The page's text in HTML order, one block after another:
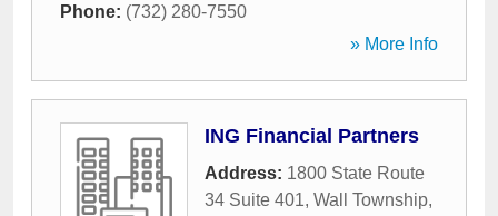
Phone: (732) 280-7550
» More Info
ING Financial Partners
Address: 1800 State Route
34 Suite 401, Wall Township,